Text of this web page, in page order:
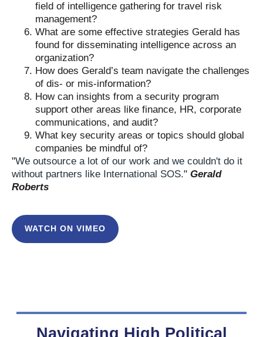
field of intelligence gathering for travel risk
management?
What are some effective strategies Gerald has
found for disseminating intelligence across an
organization?
How does Gerald’s team navigate the challenges
of dis- or mis-information?
How can insights from a security program
support other areas like finance, HR, corporate
communications, and audit?
What key security areas or topics should global
companies be mindful of?
"We outsource a lot of our work and we couldn't do it
without partners like International SOS." Gerald
Roberts
WATCH ON VIMEO
Navigating High Political